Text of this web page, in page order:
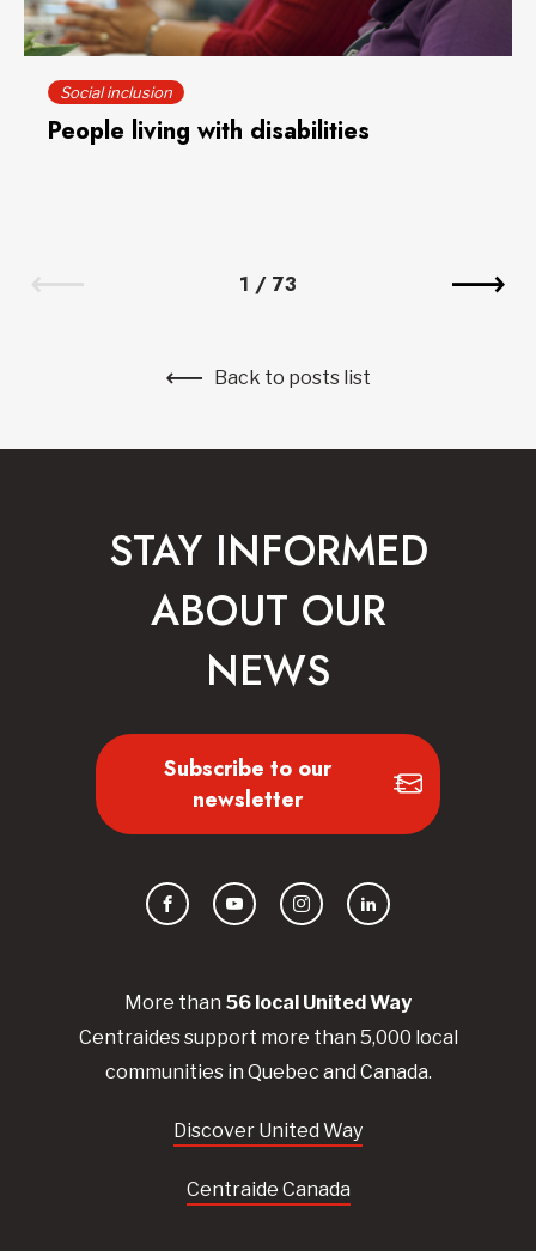
Social inclusion
People living with disabilities
1 / 73
Back to posts list
More than 56 local United Way
Centraidessupport more than 5,000 local
communities in Quebec and Canada.
Discover United Way
Centraide Canada
STAY INFORMED
ABOUT OUR
NEWS
Subscribe to our
newsletter
FacebookYouTubeInstagramLinkedIn